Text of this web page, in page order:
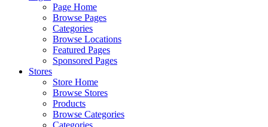
Page Home
Browse Pages
Categories
Browse Locations
Featured Pages
Sponsored Pages
Stores
Store Home
Browse Stores
Products
Browse Categories